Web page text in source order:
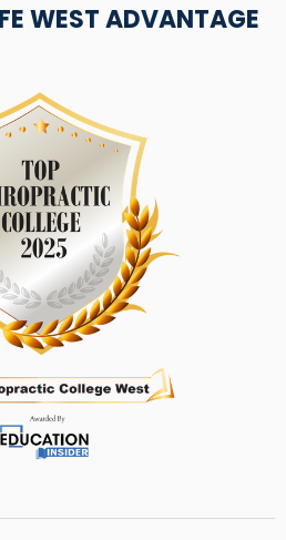
WEST ADVANTAGE